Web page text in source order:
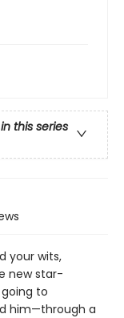
this series
your wits,
new star-
to
him—through a